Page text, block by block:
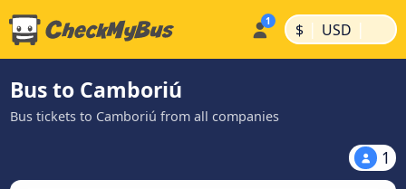
$ | USD |
Bus to Camboriú
Bus tickets to Camboriú from all companies
1